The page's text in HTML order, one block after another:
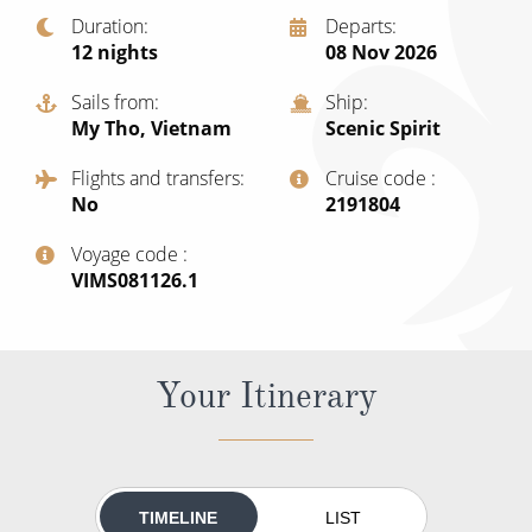
Cruises from Southampton
Japan
Norway
Morocco
Christmas Cruises
Cruise & Rail
Northern Lights Cruises
Family Cruises
Honeymoon Cruises
New to Cruising
No-Fly Cruises
Duration
12 nights
Departs
08 Nov 2026
Sails from
My Tho, Vietnam
Ship
Scenic Spirit
Flights and transfers
No
Cruise code
‍2191804
Voyage code
‍VIMS081126.1
Your Itinerary
TIMELINE LIST